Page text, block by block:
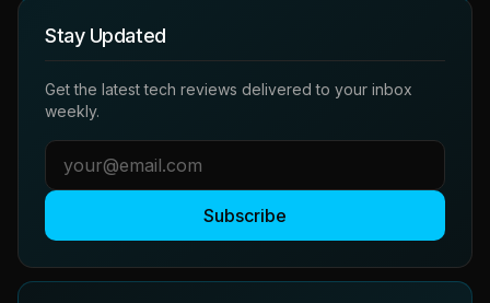
Stay Updated
Get the latest tech reviews delivered to your inbox
weekly.
Subscribe